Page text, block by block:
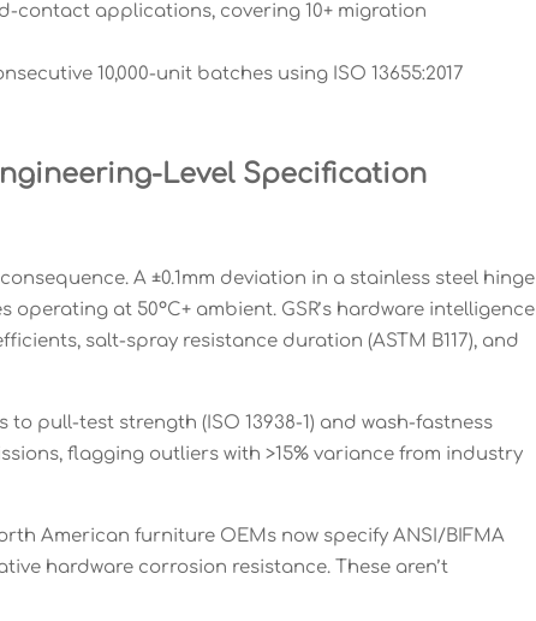
contact applications, covering 10+ migration
10,000-unit batches using ISO 13655:2017
Level Specification
A ±0.1mm deviation in a stainless steel hinge
at 50°C+ ambient. GSR’s hardware intelligence
salt-spray resistance duration (ASTM B117), and
pull-test strength (ISO 13938-1) and wash-fastness
flagging outliers with >15% variance from industry
American furniture OEMs now specify ANSI/BIFMA
hardware corrosion resistance. These aren’t